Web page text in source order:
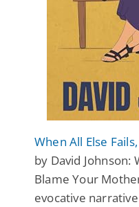
When All Else
by David Johnson:
Blame Your
evocative